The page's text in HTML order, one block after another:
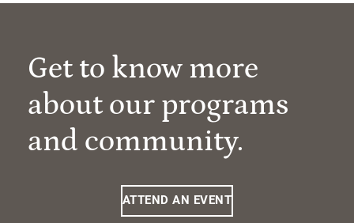
Get to know more
about our programs
and community.
ATTEND AN EVENT